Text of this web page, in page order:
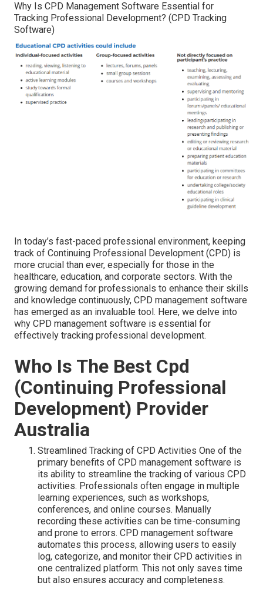
Why Is CPD Management Software Essential for
Tracking Professional Development? (CPD Tracking
Software)
In today’s fast-paced professional environment, keeping
track of Continuing Professional Development (CPD) is
more crucial than ever, especially for those in the
healthcare, education, and corporate sectors. With the
growing demand for professionals to enhance their skills
and knowledge continuously, CPD management software
has emerged as an invaluable tool. Here, we delve into
why CPD management software is essential for
effectively tracking professional development.
Who Is The Best Cpd
(Continuing Professional
Development) Provider
Australia
Streamlined Tracking of CPD Activities One of the
primary benefits of CPD management software is
its ability to streamline the tracking of various CPD
activities. Professionals often engage in multiple
learning experiences, such as workshops,
conferences, and online courses. Manually
recording these activities can be time-consuming
and prone to errors. CPD management software
automates this process, allowing users to easily
log, categorize, and monitor their CPD activities in
one centralized platform. This not only saves time
but also ensures accuracy and completeness.